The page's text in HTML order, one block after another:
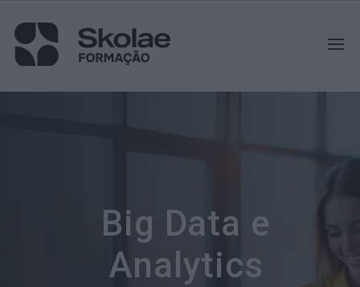
Big Data e
Analytics